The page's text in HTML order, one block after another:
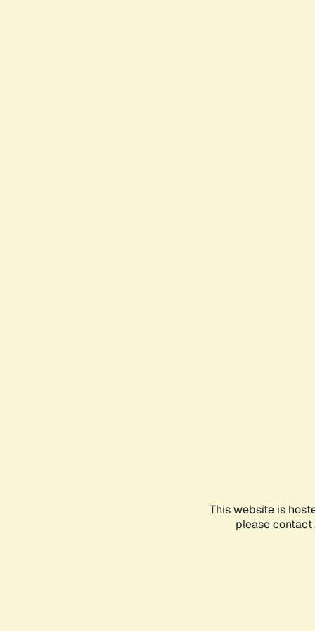
This website is
please contact